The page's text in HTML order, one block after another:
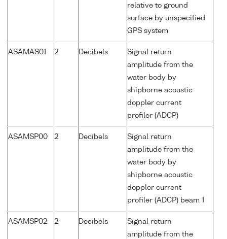
relative to ground
surface by unspecified
GPS system
ASAMAS01 2 Decibels
Signal return
amplitude from the
water body by
shipborne acoustic
doppler current
profiler (ADCP)
ASAMSP00 2 Decibels
Signal return
amplitude from the
water body by
shipborne acoustic
doppler current
profiler (ADCP) beam 1
ASAMSP02 2 Decibels
Signal return
amplitude from the